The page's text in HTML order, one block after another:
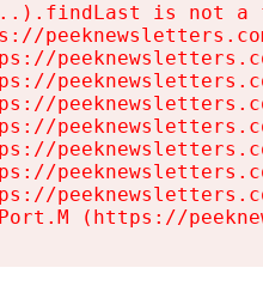
is not a
(https://